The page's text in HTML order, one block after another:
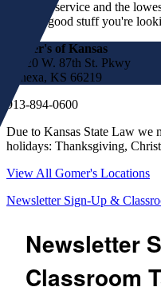
customer service and the
find the good stuff you're
Gomer's of Kansas
17220 W. 87th St. Pkwy
Lenexa, KS 66219
913-894-0600
Due to Kansas State Law we
holidays: Thanksgiving,
View All Gomer's Locations
Newsletter Sign-Up &
Newsletter
Classroom